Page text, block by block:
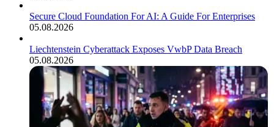
Secure Cloud Foundation For AI: A Guide For Enterprises
05.08.2026
Liechtenstein Cyberattack Exposes VwbP Data Breach
05.08.2026